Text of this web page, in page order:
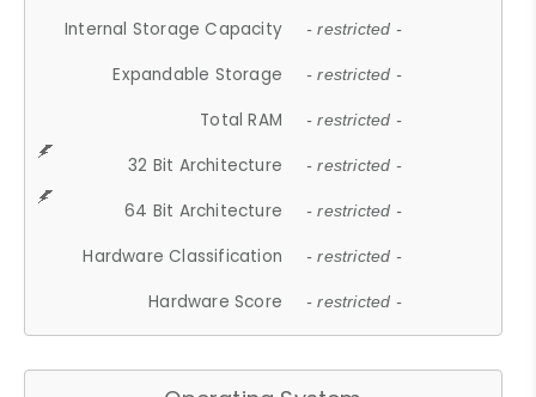
Internal Storage Capacity - restricted -
Expandable Storage - restricted -
Total RAM - restricted -
32 Bit Architecture - restricted -
64 Bit Architecture - restricted -
Hardware Classification - restricted -
Hardware Score - restricted -